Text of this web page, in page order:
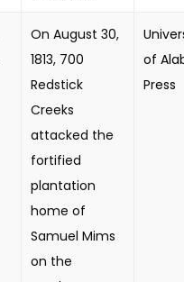
On August 30,
1813, 700
Redstick
Creeks
attacked the
fortified
plantation
home of
Samuel Mims
on the
of
Press